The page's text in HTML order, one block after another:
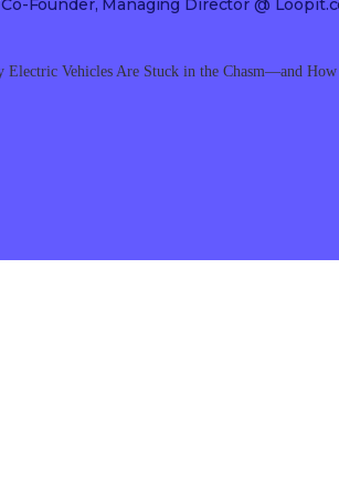
Co-Founder, Managing Director@